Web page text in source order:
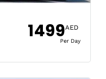
1499AED
Per Day